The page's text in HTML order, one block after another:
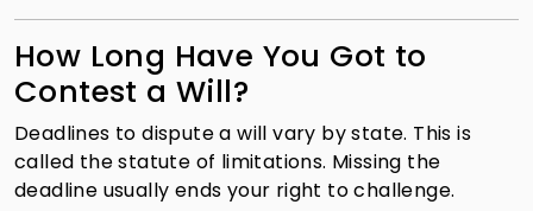
How Long Have You Got to
Contest a Will?
Deadlines to dispute a will vary by state. This is
called the statute of limitations. Missing the
deadline usually ends your right to challenge.